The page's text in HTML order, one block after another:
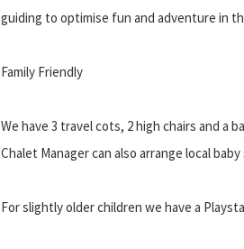
guiding to optimise fun and adventure in
Family Friendly
We have 3 travel cots, 2 high chairs and a
Chalet Manager can also arrange local
For slightly older children we have a